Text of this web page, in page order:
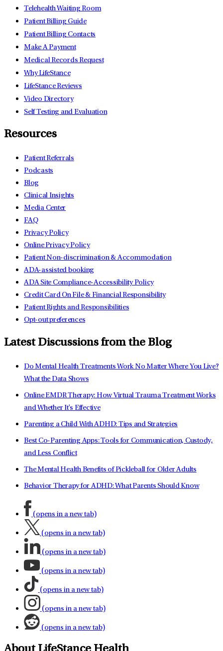
Telehealth Waiting Room
Patient Billing Guide
Patient Billing Contacts
Make A Payment
Medical Records Request
Why LifeStance
LifeStance Reviews
Video Directory
Self Testing and Evaluation
Resources
Patient Referrals
Podcasts
Blog
Clinical Insights
Media Center
FAQ
Privacy Policy
Online Privacy Policy
Patient Non-discrimination & Accommodation
ADA-assisted booking
ADA Site Compliance-Accessibility Policy
Credit Card On File & Financial Responsibility
Patient Rights and Responsibilities
Opt-out preferences
Latest Discussions from the Blog
Do Mental Health Treatments Work No Matter Where You Live?
What the Data Shows
Online EMDR Therapy: How Virtual Trauma Treatment Works
and Whether It's Effective
Parenting a Child With ADHD: Tips and Strategies
Best Co-Parenting Apps: Tools for Communication, Custody,
and Less Conflict
The Mental Health Benefits of Pickleball for Older Adults
Behavior Therapy for ADHD: What Parents Should Know
(opens in a new tab)
(opens in a new tab)
(opens in a new tab)
(opens in a new tab)
(opens in a new tab)
(opens in a new tab)
(opens in a new tab)